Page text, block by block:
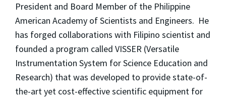
President and Board Member of the Philippine
American Academy of Scientists and Engineers. He
has forged collaborations with Filipino scientist and
founded a program called VISSER (Versatile
Instrumentation System for Science Education and
Research) that was developed to provide state-of-
the-art yet cost-effective scientific equipment for